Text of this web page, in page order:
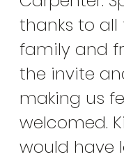
thanks to all
family and
the invite
making us
welcomed.
would have